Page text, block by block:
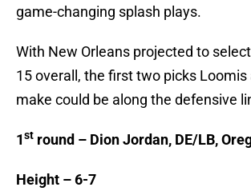
game-changing splash plays.
With New Orleans projected to
15 overall, the first two picks
make could be along the defensive
1st round – Dion Jordan, DE/LB,
Height – 6-7